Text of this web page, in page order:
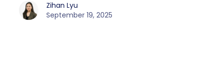
Zihan Lyu
September 19, 2025